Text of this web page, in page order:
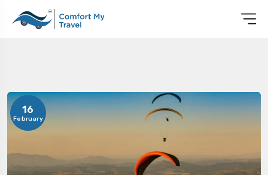
16
February